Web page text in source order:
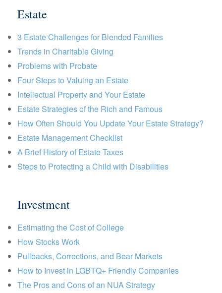
Estate
3 Estate Challenges for Blended Families
Trends in Charitable Giving
Problems with Probate
Four Steps to Valuing an Estate
Intellectual Property and Your Estate
Estate Strategies of the Rich and Famous
How Often Should You Update Your Estate Strategy?
Estate Management Checklist
A Brief History of Estate Taxes
Steps to Protecting a Child with Disabilities
Investment
Estimating the Cost of College
How Stocks Work
Pullbacks, Corrections, and Bear Markets
How to Invest in LGBTQ+ Friendly Companies
The Pros and Cons of an NUA Strategy